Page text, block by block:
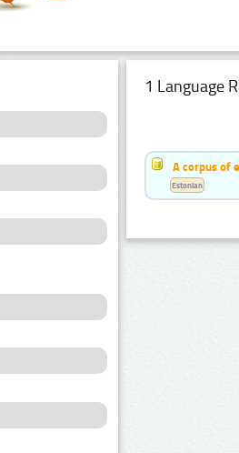
1 Language
A corpus of
Estonian